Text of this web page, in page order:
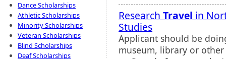
Dance Scholarships
Athletic Scholarships
Minority Scholarships
Veteran Scholarships
Blind Scholarships
Deaf Scholarships
Research Travel in
Studies
Applicant should be
museum, library or